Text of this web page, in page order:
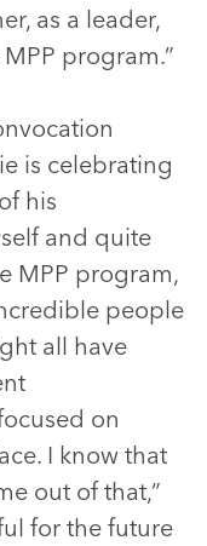
as a leader,
program.”
is celebrating
his
and quite
MPP program,
people
all have
on
I know that
out of that,”
for the future